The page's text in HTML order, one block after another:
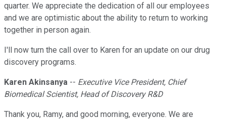
quarter. We appreciate the dedication of all our employees
and we are optimistic about the ability to return to working
together in person again.
I'll now turn the call over to Karen for an update on our drug
discovery programs.
Karen Akinsanya -- Executive Vice President, Chief
Biomedical Scientist, Head of Discovery R&D
Thank you, Ramy, and good morning, everyone. We are